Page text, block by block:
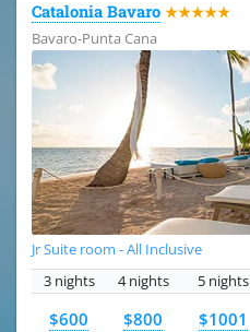
Catalonia Bavaro ★★★★★
Bavaro-Punta Cana
Jr Suite room - All Inclusive
3 nights
4 nights 5 nights
$600 $800 $1001